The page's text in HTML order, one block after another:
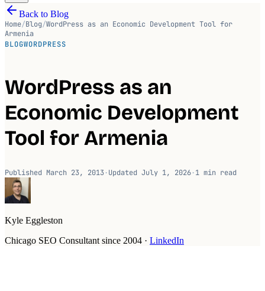
Back to Blog
Home/Blog/WordPress as an Economic Development Tool for
Armenia
BLOGWORDPRESS
WordPress as an
Economic Development
Tool for Armenia
Published March 23, 2013·Updated July 1, 2026·1 min read
Kyle Eggleston
Chicago SEO Consultant since 2004 · LinkedIn